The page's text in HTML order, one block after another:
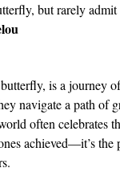
but rarely
is a journey
navigate a path of
often celebrates
achieved—it’s